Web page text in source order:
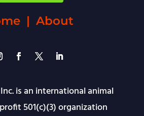
|About
is an international animal
501(c)(3) organization